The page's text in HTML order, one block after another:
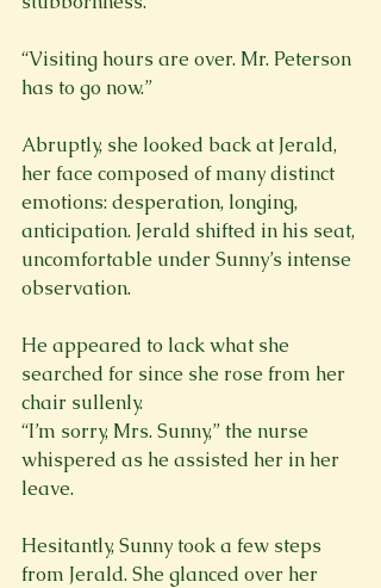
“Visiting hours are over. Mr. Peterson
has to go now.”
Abruptly, she looked back at Jerald,
her face composed of many distinct
emotions: desperation, longing,
anticipation. Jerald shifted in his seat,
uncomfortable under Sunny’s intense
observation.
He appeared to lack what she
searched for since she rose from her
chair sullenly.
“I’m sorry, Mrs. Sunny,” the nurse
whispered as he assisted her in her
leave.
Hesitantly, Sunny took a few steps
from Jerald. She glanced over her